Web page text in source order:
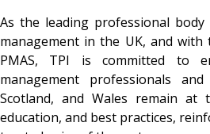
As the leading professional
management in the UK, and
PMAS, TPI is committed to
management professionals
Scotland, and Wales remain
education, and best practices,